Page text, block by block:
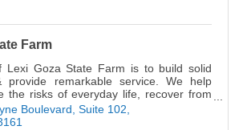
Farm
Lexi Goza State Farm is to build solid
provide remarkable service. We help
the risks of everyday life, recover from
and realize their dreams
Boulevard Suite 102